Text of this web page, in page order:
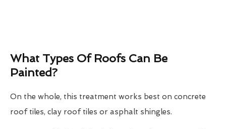
What Types Of Roofs Can Be
Painted?
On the whole, this treatment works best on concrete
roof tiles, clay roof tiles or asphalt shingles.